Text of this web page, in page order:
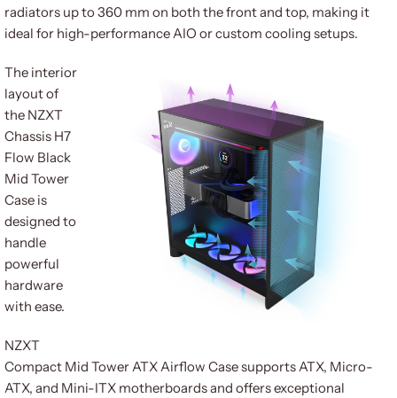
radiators up to 360 mm on both the front and top, making it
ideal for high-performance AIO or custom cooling setups.
The interior
layout of
the NZXT
Chassis H7
Flow Black
Mid Tower
Case is
designed to
handle
powerful
hardware
with ease.
NZXT
Compact Mid Tower ATX Airflow Case supports ATX, Micro-
ATX, and Mini-ITX motherboards and offers exceptional